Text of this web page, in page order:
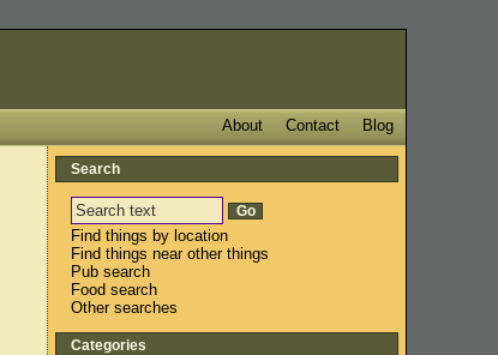
Blog
Contact
About
Search
Find things by location
Find things near other things
Pub search
Food search
Other searches
Categories